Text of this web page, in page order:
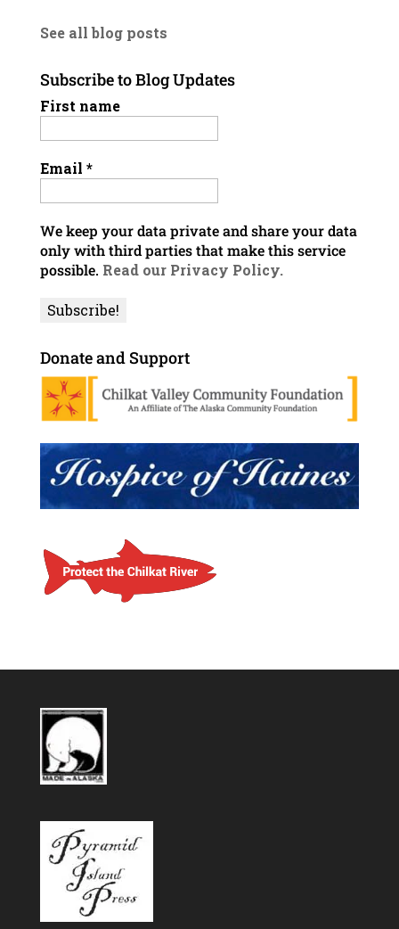
See all blog posts
Subscribe to Blog Updates
First name
Email *
We keep your data private and share your data
only with third parties that make this service
possible. Read our Privacy Policy.
Donate and Support